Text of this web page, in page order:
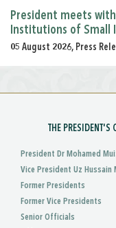
President meets
Institutions of Small
05 August 2026, Press
THE PRESIDENT'S
President Dr Mohamed
Vice President Uz Hussain
Former Presidents
Former Vice Presidents
Senior Officials